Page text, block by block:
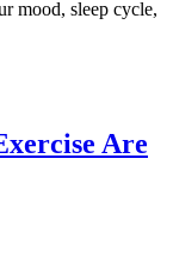
mood, sleep cycle,
Are